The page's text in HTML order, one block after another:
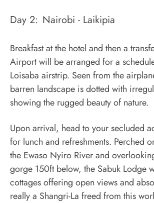
Day 2: Nairobi - Laikipia
Breakfast at the hotel and then a
Airport will be arranged for a
Loisaba airstrip. Seen from the
barren landscape is dotted with
showing the rugged beauty of nature.
Upon arrival, head to your secluded
for lunch and refreshments. Perched
the Ewaso Nyiro River and
gorge 150ft below, the Sabuk Lodge
cottages offering open views and
really a Shangri-La freed from this